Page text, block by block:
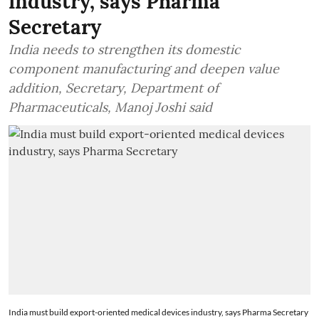
Secretary
India needs to strengthen its domestic
component manufacturing and deepen value
addition, Secretary, Department of
Pharmaceuticals, Manoj Joshi said
India must build export-oriented medical devices industry, says Pharma Secretary